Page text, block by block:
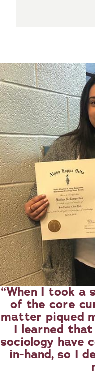
When I took a
of the core
matter piqued
I learned
sociology have
in-hand, so I